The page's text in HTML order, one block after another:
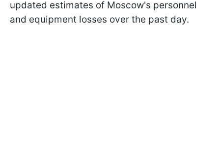
updated estimates of Moscow's personnel
and equipment losses over the past day.